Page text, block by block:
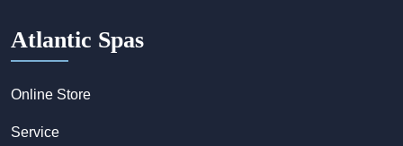
Atlantic Spas
Online Store
Service